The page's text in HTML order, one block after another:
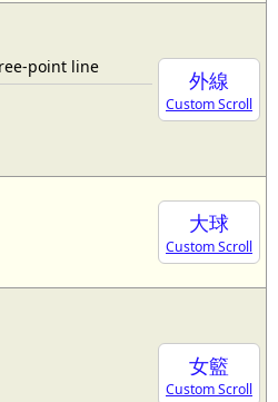
外線
Custom Scroll
point line
大球
Custom Scroll
女籃
Custom Scroll